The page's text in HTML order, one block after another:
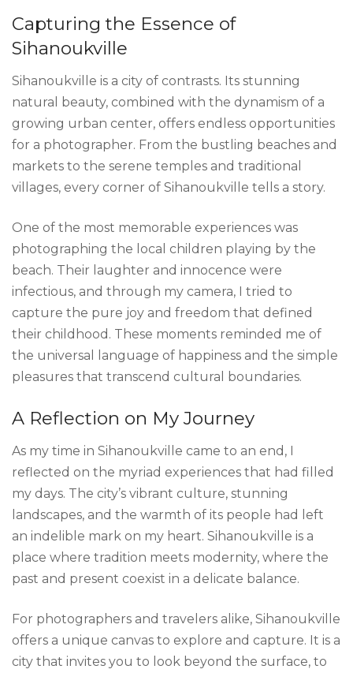
Capturing the Essence of
Sihanoukville
Sihanoukville is a city of contrasts. Its stunning
natural beauty, combined with the dynamism of a
growing urban center, offers endless opportunities
for a photographer. From the bustling beaches and
markets to the serene temples and traditional
villages, every corner of Sihanoukville tells a story.
One of the most memorable experiences was
photographing the local children playing by the
beach. Their laughter and innocence were
infectious, and through my camera, I tried to
capture the pure joy and freedom that defined
their childhood. These moments reminded me of
the universal language of happiness and the simple
pleasures that transcend cultural boundaries.
A Reflection on My Journey
As my time in Sihanoukville came to an end, I
reflected on the myriad experiences that had filled
my days. The city’s vibrant culture, stunning
landscapes, and the warmth of its people had left
an indelible mark on my heart. Sihanoukville is a
place where tradition meets modernity, where the
past and present coexist in a delicate balance.
For photographers and travelers alike, Sihanoukville
offers a unique canvas to explore and capture. It is a
city that invites you to look beyond the surface, to